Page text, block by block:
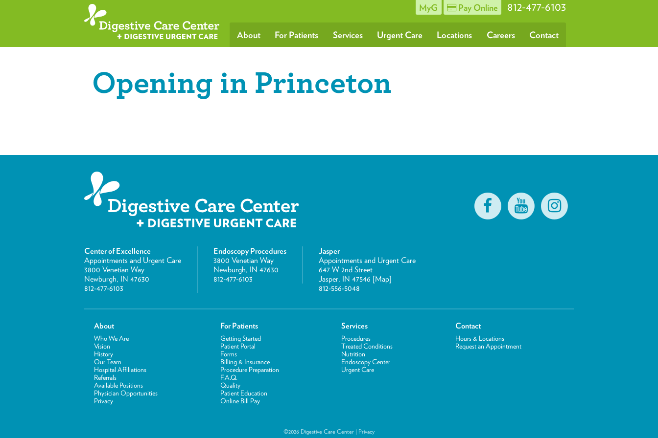
MyG Pay Online 812-477-6103
About For Patients Services Urgent Care Locations Careers Contact
Opening in Princeton
Center of Excellence
Appointments and Urgent Care
3800 Venetian Way
Newburgh, IN 47630
812-477-6103
Endoscopy Procedures
3800 Venetian Way
Newburgh, IN 47630
812-477-6103
Jasper
Appointments and Urgent Care
647 W 2nd Street
Jasper, IN 47546 [Map]
812-556-5048
About
Who We Are
Vision
History
Our Team
Hospital Affiliations
Referrals
Available Positions
Physician Opportunities
Privacy
For Patients
Getting Started
Patient Portal
Forms
Billing & Insurance
Procedure Preparation
F.A.Q.
Quality
Patient Education
Online Bill Pay
Services
Procedures
Treated Conditions
Nutrition
Endoscopy Center
Urgent Care
Contact
Hours & Locations
Request an Appointment
©2026 Digestive Care Center | Privacy